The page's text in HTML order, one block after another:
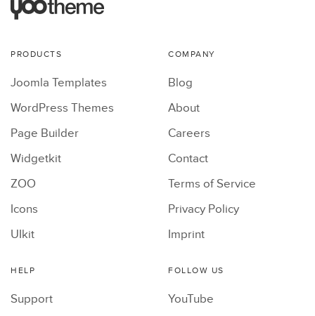
PRODUCTS
Joomla Templates
WordPress Themes
Page Builder
Widgetkit
ZOO
Icons
UIkit
COMPANY
Blog
About
Careers
Contact
Terms of Service
Privacy Policy
Imprint
HELP
Support
FOLLOW US
YouTube